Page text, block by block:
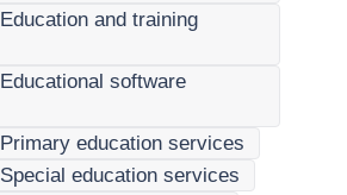
Education and training
Educational software
Primary education services
Special education services